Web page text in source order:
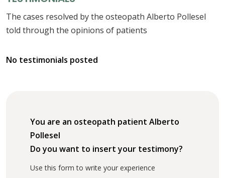
The cases resolved by the osteopath Alberto Pollesel
told through the opinions of patients
No testimonials posted
You are an osteopath patient Alberto
Pollesel
Do you want to insert your testimony?
Use this form to write your experience